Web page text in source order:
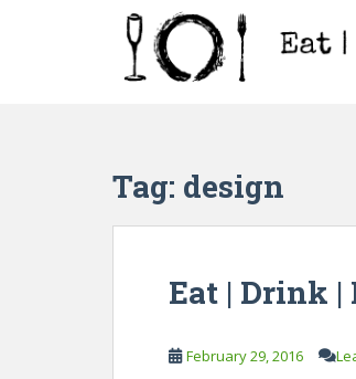
Tag: design
Eat | Drink |
February 29, 2016